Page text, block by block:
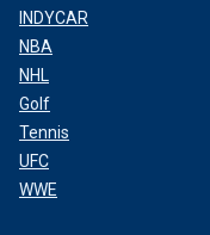
INDYCAR
NBA
NHL
Golf
Tennis
UFC
WWE